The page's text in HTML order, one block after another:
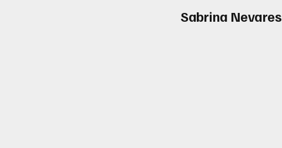
Sabrina Nevares